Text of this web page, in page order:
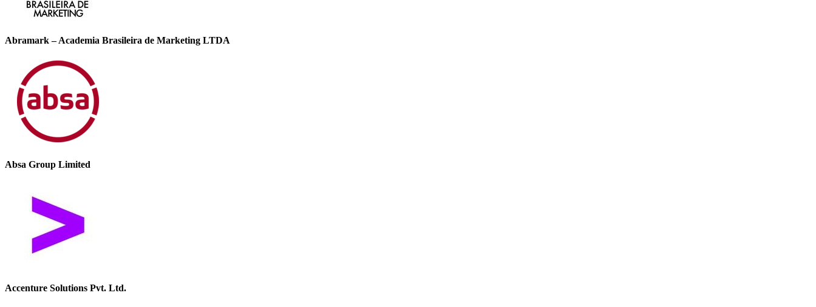
Abramark – Academia Brasileira de Marketing LTDA
Absa Group Limited
Accenture Solutions Pvt. Ltd.